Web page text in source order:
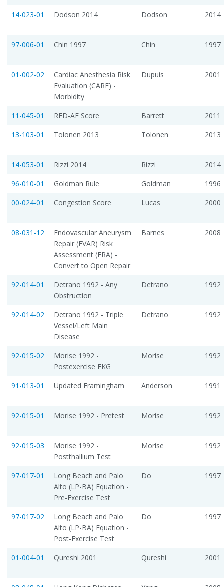
14-023-01 Dodson 2014 Dodson 2014
97-006-01 Chin 1997 Chin 1997
01-002-02
Cardiac Anesthesia Risk
Evaluation (CARE) -
Morbidity
Dupuis 2001
11-045-01 RED-AF Score Barrett
2011
13-103-01
Tolonen 2013 Tolonen 2013
14-053-01 Rizzi 2014 Rizzi
2014
96-010-01
Goldman Rule Goldman
1996
00-024-01
Congestion Score Lucas 2000
08-031-12
Endovascular Aneurysm
Repair (EVAR) Risk
Assessment (ERA) -
Convert to Open Repair
Barnes 2008
92-014-01
Detrano 1992 - Any
Obstruction
Detrano 1992
92-014-02
Detrano 1992 - Triple
Vessel/Left Main
Disease
Detrano 1992
92-015-02
Morise 1992 -
Postexercise EKG
Morise 1992
91-013-01 Updated Framingham Anderson 1991
92-015-01 Morise 1992 - Pretest Morise 1992
92-015-03
Morise 1992 -
Postthallium Test
Morise 1992
97-017-01
Long Beach and Palo
Alto (LP-BA) Equation -
Pre-Exercise Test
Do 1997
97-017-02
Long Beach and Palo
Alto (LP-BA) Equation -
Post-Exercise Test
Do 1997
01-004-01 Qureshi 2001 Qureshi 2001